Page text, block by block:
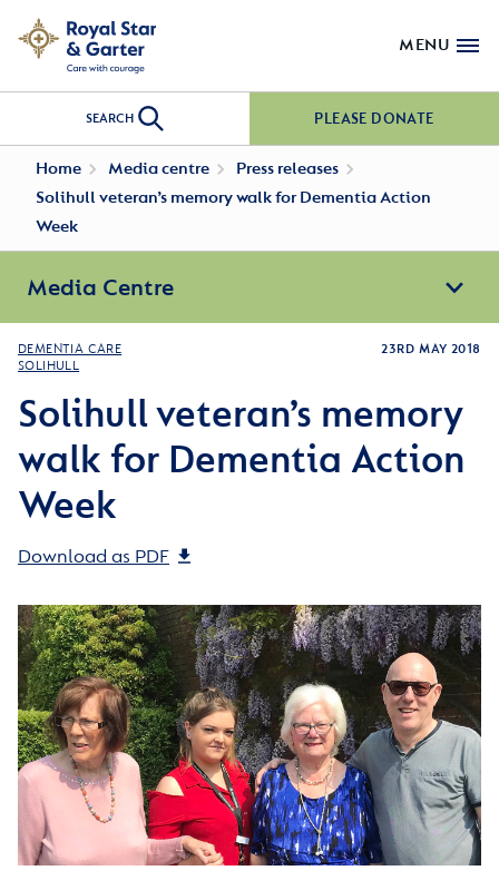
MENU
SEARCH PLEASE DONATE
Home Media centre
Press releases
Solihull veteran’s memory walk for Dementia Action
Week
Media Centre
DEMENTIA CARE
SOLIHULL
23RD MAY 2018
Solihull veteran’s memory
walk for Dementia Action
Week
Download as PDF